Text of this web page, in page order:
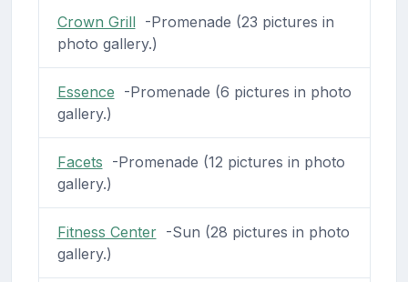
Crown Grill-Promenade (23 pictures in
photo gallery.)
Essence -Promenade (6 pictures in photo
gallery.)
Facets -Promenade (12 pictures in photo
gallery.)
Fitness Center-Sun (28 pictures in photo
gallery.)